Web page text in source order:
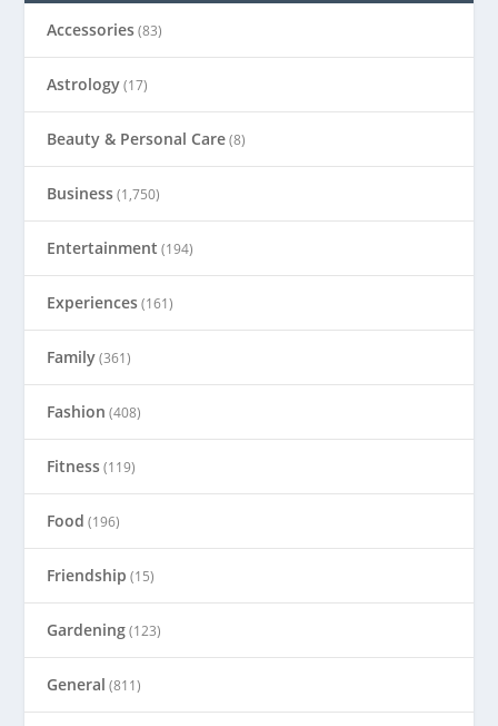
Accessories(83)
Astrology(17)
Beauty & Personal Care(8)
Business(1,750)
Entertainment (194)
Experiences(161)
Family(361)
Fashion (408)
Fitness(119)
Food (196)
Friendship (15)
Gardening(123)
General (811)